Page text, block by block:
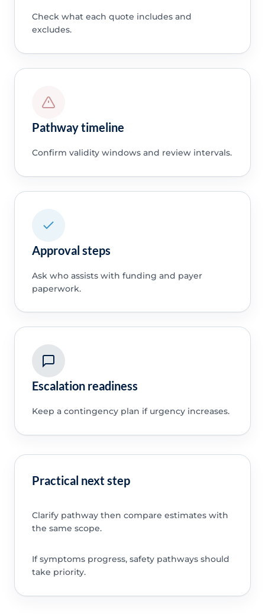
Check what each quote includes and
excludes.
Pathway timeline
Confirm validity windows and review intervals.
Approval steps
Ask who assists with funding and payer
paperwork.
Escalation readiness
Keep a contingency plan if urgency increases.
Practical next step
Clarify pathway then compare estimates with
the same scope.
If symptoms progress, safety pathways should
take priority.